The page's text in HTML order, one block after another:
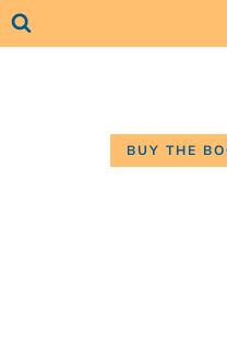
Skip
to
BUY THE